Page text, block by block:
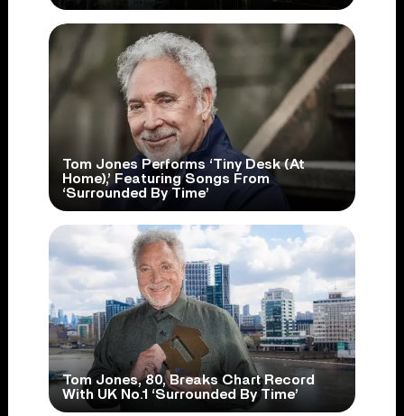
Tom Jones Performs ‘Tiny Desk (At
Home),’ Featuring Songs From
‘Surrounded By Time’
Tom Jones, 80, Breaks Chart Record
With UK No.1 ‘Surrounded By Time’